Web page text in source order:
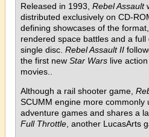
Released in 1993, Rebel Assault
distributed exclusively on CD-
defining showcases of the
rendered space battles and a
single disc. Rebel Assault II
the first new Star Wars live
movies..
Although a rail shooter game,
SCUMM engine more commonly
adventure games and shares a
Full Throttle , another LucasArts